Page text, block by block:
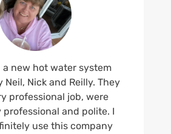
a new hot water system
Neil, Nick and Reilly. They
professional job, were
professional and polite. I
use this company